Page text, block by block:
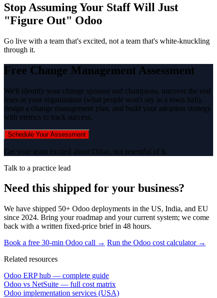
Stop Assuming Your Staff Will Just
"Figure Out" Odoo
Go live with a team that's excited, not a team that's white-knuckling
through it.
Free Change Management Assessment
We'll identify your change sponsor and champions, uncover the real
fears in your organization (what people won't say in a town hall),
design a change management plan, and build your adoption strategy
with metrics to track success.
Schedule Your Assessment
Get your team excited about Odoo, not resentful of it.
Talk to a practice lead
Need this shipped for your business?
We have shipped 50+ Odoo deployments in the US, India, and EU
since 2024. Bring your roadmap and your current system; we come
back with a written fixed-price brief in 48 hours.
Book a free 30-min Odoo call → Run the Odoo cost calculator →
Related resources
Odoo ERP hub — complete guide
Odoo vs NetSuite — full cost matrix
Odoo implementation services (USA)